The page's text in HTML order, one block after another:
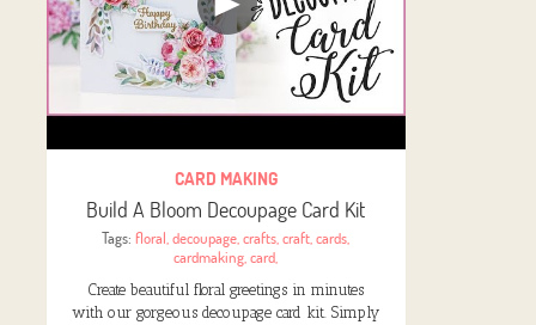
CARD MAKING
Build A Bloom Decoupage Card Kit
Tags:floral,decoupage,crafts,craft,cards,
cardmaking,card,
Create beautiful floral greetings in minutes
with our gorgeous decoupage card kit. Simply